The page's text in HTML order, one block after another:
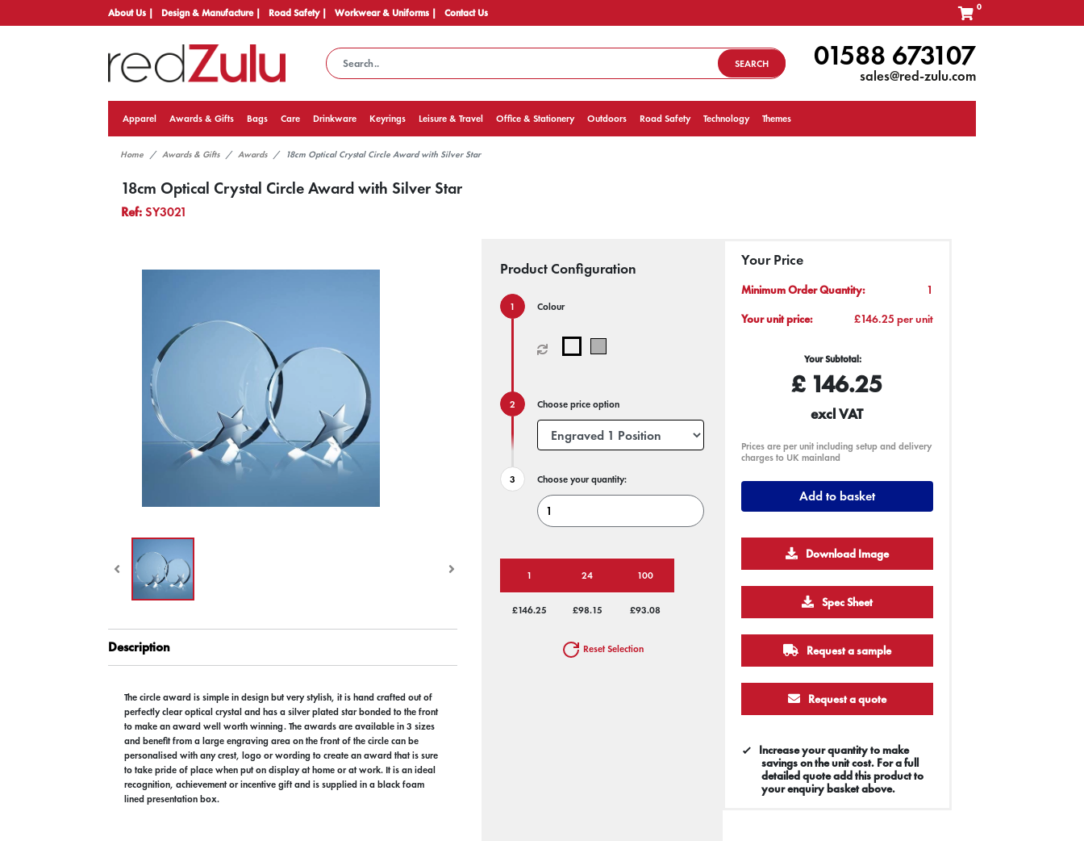
About Us | Design & Manufacture | Road Safety | Workwear & Uniforms | Contact Us 0
SEARCH 01588 673107
sales@red-zulu.com
Apparel Awards & Gifts Bags Care Drinkware Keyrings Leisure & Travel Office & Stationery Outdoors Road Safety Technology Themes
Home Awards & Gifts Awards 18cm Optical Crystal Circle Award with Silver Star
18cm Optical Crystal Circle Award with Silver Star
Ref:SY3021
Description
The circle award is simple in design but very stylish, it is hand crafted out of
perfectly clear optical crystal and has a silver plated star bonded to the front
to make an award well worth winning. The awards are available in 3 sizes
and benefit from a large engraving area on the front of the circle can be
personalised with any crest, logo or wording to create an award that is sure
to take pride of place when put on display at home or at work. It is an ideal
recognition, achievement or incentive gift and is supplied in a black foam
lined presentation box.
Product Configuration
Colour
Choose price option
Choose your quantity:
1 24 100
£146.25 £98.15 £93.08
Reset Selection
Your Price
Minimum Order Quantity:
1
Your unit price:
£146.25 per unit
Your Subtotal:
£146.25
excl VAT
Prices are per unit including setup and delivery
charges to UK mainland
Add to basket
Download Image
Spec Sheet
Request a sample
Request a quote
Increase your quantity to make
savings on the unit cost. For a full
detailed quote add this product to
your enquiry basket above.